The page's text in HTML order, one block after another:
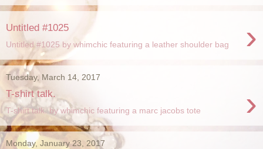
Untitled #1025 ›
Untitled #1025 by whimchic featuring a leather shoulder bag
Tuesday, March 14, 2017
T-shirt talk. ›
T-shirt talk. by whimchic featuring a marc jacobs tote
Monday, January 23, 2017